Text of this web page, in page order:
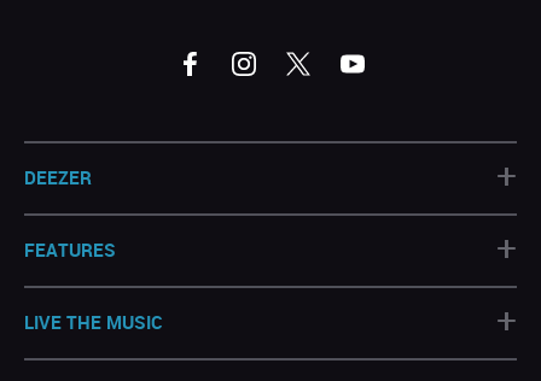
DEEZER +
FEATURES +
LIVE THE MUSIC
+